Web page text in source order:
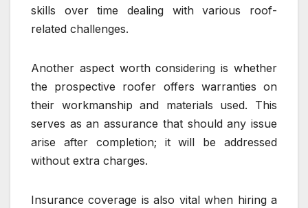
skills over time dealing with various roof-
related challenges.
Another aspect worth considering is whether
the prospective roofer offers warranties on
their workmanship and materials used. This
serves as an assurance that should any issue
arise after completion; it will be addressed
without extra charges.
Insurance coverage is also vital when hiring a